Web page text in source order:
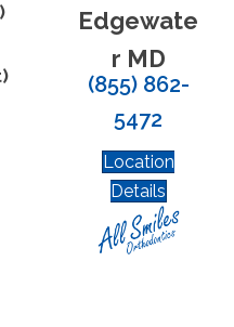
Edgewate
r MD
(855) 862-
5472
Location
Details